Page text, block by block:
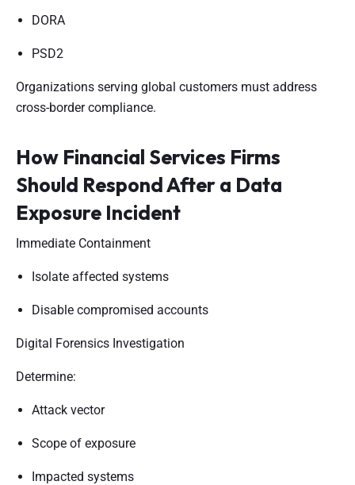
DORA
PSD2
Organizations serving global customers must address
cross-border compliance.
How Financial Services Firms
Should Respond After a Data
Exposure Incident
Immediate Containment
Isolate affected systems
Disable compromised accounts
Digital Forensics Investigation
Determine:
Attack vector
Scope of exposure
Impacted systems